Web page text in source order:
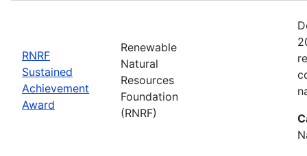
RNRF
Sustained
Achievement
Award
Renewable
Natural
Resources
Foundation
(RNRF)